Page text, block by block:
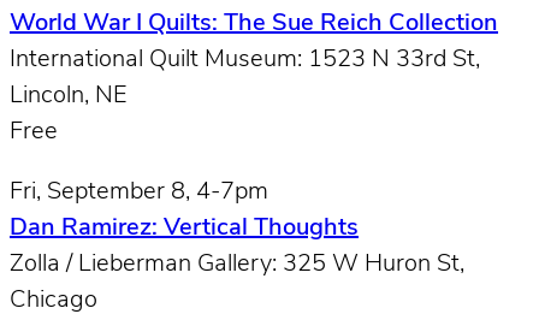
World War I Quilts: The Sue Reich Collection
International Quilt Museum: 1523 N 33rd St,
Lincoln, NE
Free
Fri, September 8, 4-7pm
Dan Ramirez: Vertical Thoughts
Zolla / Lieberman Gallery: 325 W Huron St,
Chicago